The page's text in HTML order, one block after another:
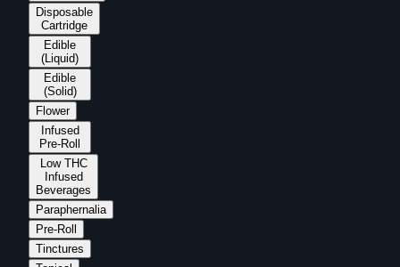
Disposable
Cartridge
Edible
(Liquid)
Edible
(Solid)
Flower
Infused
Pre-Roll
Low THC
Infused
Beverages
Paraphernalia
Pre-Roll
Tinctures